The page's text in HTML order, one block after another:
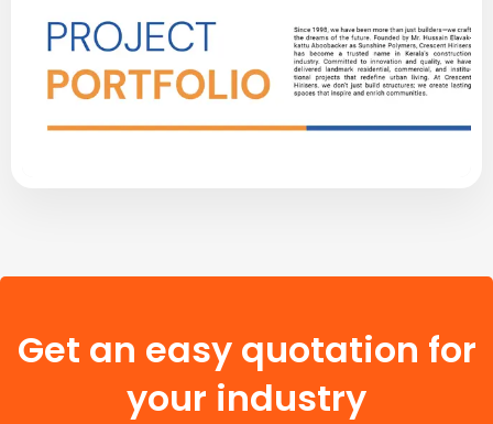
Get an easy quotation for
your industry